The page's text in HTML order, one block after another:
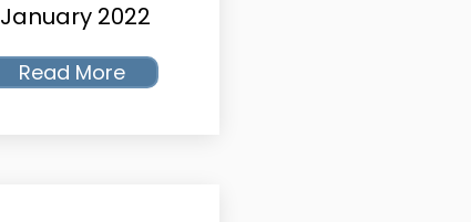
January 2022
Read More